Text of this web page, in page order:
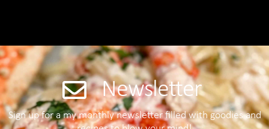
Newsletter
Sign up for a my monthly newsletter filled with goodies and